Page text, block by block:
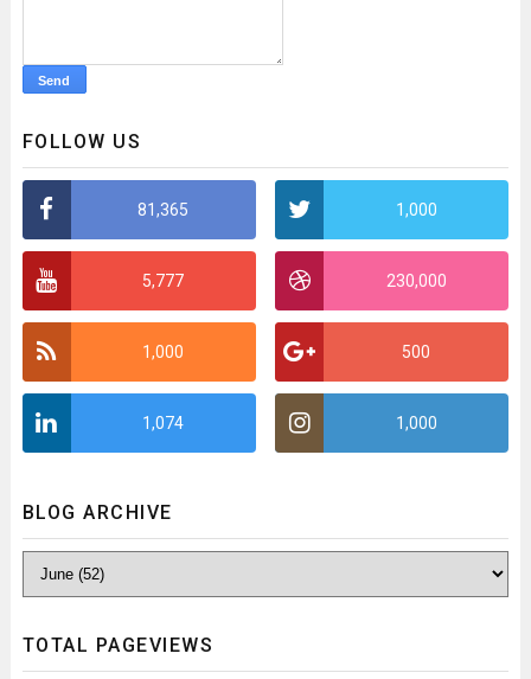
FOLLOW US
81,365 1,000
5,777 230,000
1,000 500
1,074 1,000
BLOG ARCHIVE
TOTAL PAGEVIEWS